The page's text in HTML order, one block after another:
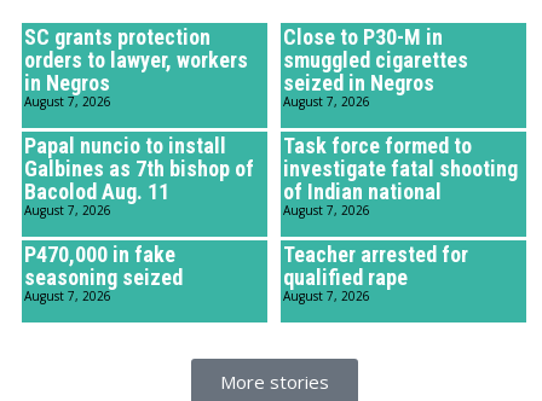
SC grants protection
orders to lawyer, workers
in Negros
August 7, 2026
Close to P30-M in
smuggled cigarettes
seized in Negros
August 7, 2026
Papal nuncio to install
Galbines as 7th bishop of
Bacolod Aug. 11
August 7, 2026
Task force formed to
investigate fatal shooting
of Indian national
August 7, 2026
P470,000 in fake
seasoning seized
August 7, 2026
Teacher arrested for
qualified rape
August 7, 2026
More stories